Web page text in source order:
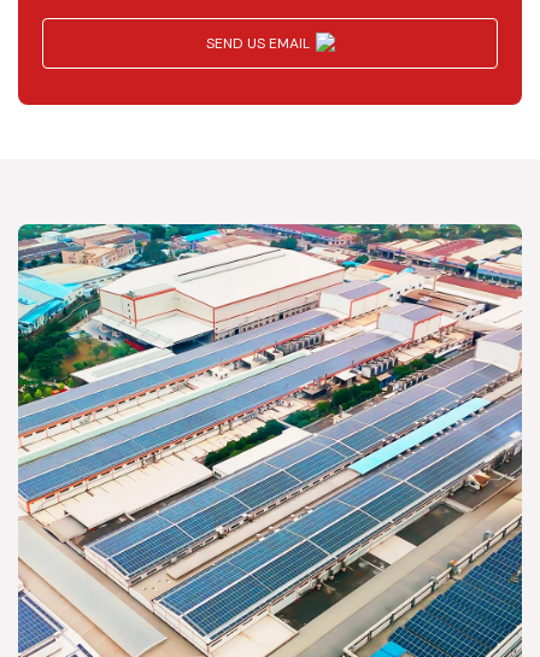
SEND US EMAIL